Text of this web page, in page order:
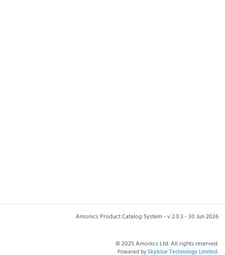
Amonics Product Catalog System - v 2.0.3 - 30 Jun 2026
© 2025 Amonics Ltd. All rights reserved.
Powered bySkyblue Technology Limited.